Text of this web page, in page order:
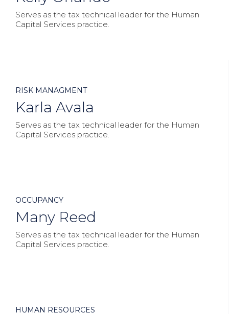
Serves as the tax technical leader for the Human
Capital Services practice.
RISK MANAGMENT
Karla Avala
Serves as the tax technical leader for the Human
Capital Services practice.
OCCUPANCY
Many Reed
Serves as the tax technical leader for the Human
Capital Services practice.
HUMAN RESOURCES